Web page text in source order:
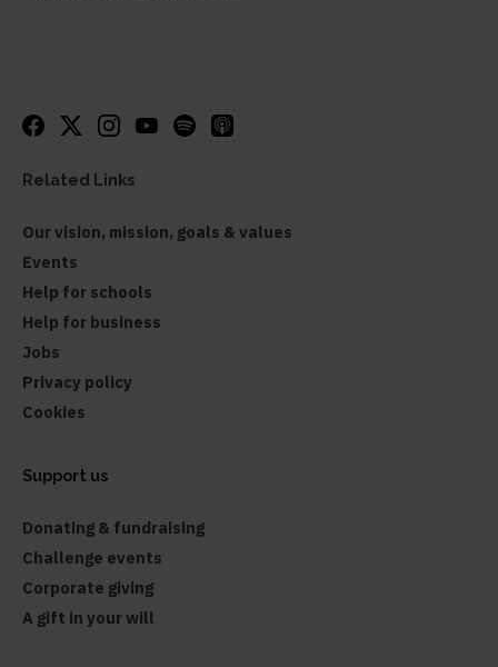
Related Links
Our vision, mission, goals & values
Events
Help for schools
Help for business
Jobs
Privacy policy
Cookies
Support us
Donating & fundraising
Challenge events
Corporate giving
A gift in your will